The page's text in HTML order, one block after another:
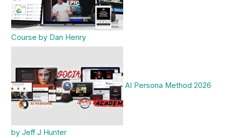
Course by Dan Henry
AI Persona Method 2026
by Jeff J Hunter